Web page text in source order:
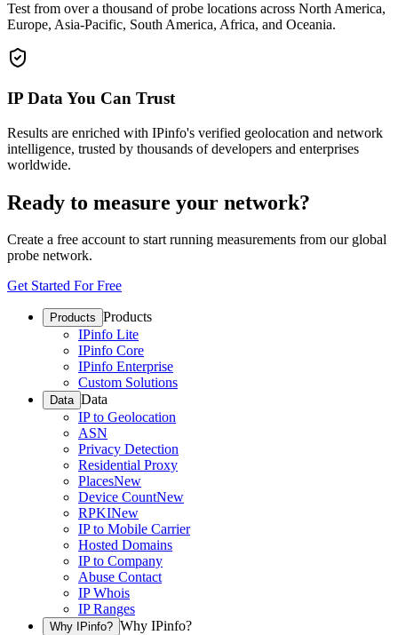
Test from over a thousand of probe locations across North America,
Europe, Asia-Pacific, South America, Africa, and Oceania.
IP Data You Can Trust
Results are enriched with IPinfo's verified geolocation and network
intelligence, trusted by thousands of developers and enterprises
worldwide.
Ready to measure your network?
Create a free account to start running measurements from our global
probe network.
Get Started For Free
Products Products
IPinfo Lite
IPinfo Core
IPinfo Enterprise
Custom Solutions
Data Data
IP to Geolocation
ASN
Privacy Detection
Residential Proxy
PlacesNew
Device CountNew
RPKINew
IP to Mobile Carrier
Hosted Domains
IP to Company
Abuse Contact
IP Whois
IP Ranges
Why IPinfo? Why IPinfo?